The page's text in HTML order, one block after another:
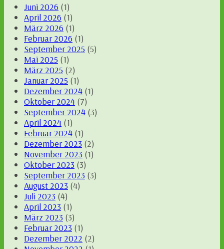
Juni 2026 (1)
April 2026 (1)
März 2026 (1)
Februar 2026 (1)
September 2025 (5)
Mai 2025 (1)
März 2025 (2)
Januar 2025 (1)
Dezember 2024 (1)
Oktober 2024 (7)
September 2024 (3)
April 2024 (1)
Februar 2024 (1)
Dezember 2023 (2)
November 2023 (1)
Oktober 2023 (3)
September 2023 (3)
August 2023 (4)
Juli 2023 (4)
April 2023 (1)
März 2023 (3)
Februar 2023 (1)
Dezember 2022 (2)